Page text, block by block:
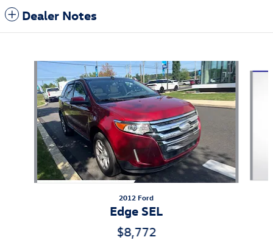
Dealer Notes
2012 Ford
Edge SEL
$8,772